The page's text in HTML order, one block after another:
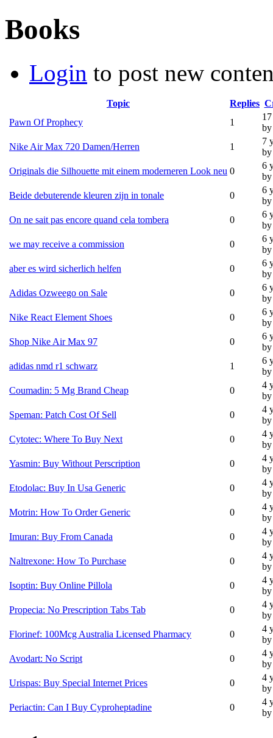
Books
Login to post new
Topic Replies
Pawn Of Prophecy
1
Nike Air Max 720 Damen/Herren
1
7
by
Originals die Silhouette mit einem moderneren Look neu 0
6
by
Beide debuterende kleuren zijn in tonale
0
6
by
On ne sait pas encore quand cela tombera
0
6
by
we may receive a commission
0
6
by
aber es wird sicherlich helfen
0
6
by
Adidas Ozweego on Sale
0
6
by
Nike React Element Shoes
0
6
by
Shop Nike Air Max 97
0
6
by
adidas nmd r1 schwarz
1
6
by
Coumadin: 5 Mg Brand Cheap
0
4
by
Speman: Patch Cost Of Sell
0
4
by
Cytotec: Where To Buy Next
0
4
by
Yasmin: Buy Without Perscription
0
4
by
Etodolac: Buy In Usa Generic
0
4
by
Motrin: How To Order Generic
0
4
by
Imuran: Buy From Canada
0
4
by
Naltrexone: How To Purchase
0
4
by
Isoptin: Buy Online Pillola
0
4
by
Propecia: No Prescription Tabs Tab
0
4
by
Florinef: 100Mcg Australia Licensed Pharmacy
0
4
by
Avodart: No Script
0
4
by
Urispas: Buy Special Internet Prices
0
4
by
Periactin: Can I Buy Cyproheptadine
0
4
by